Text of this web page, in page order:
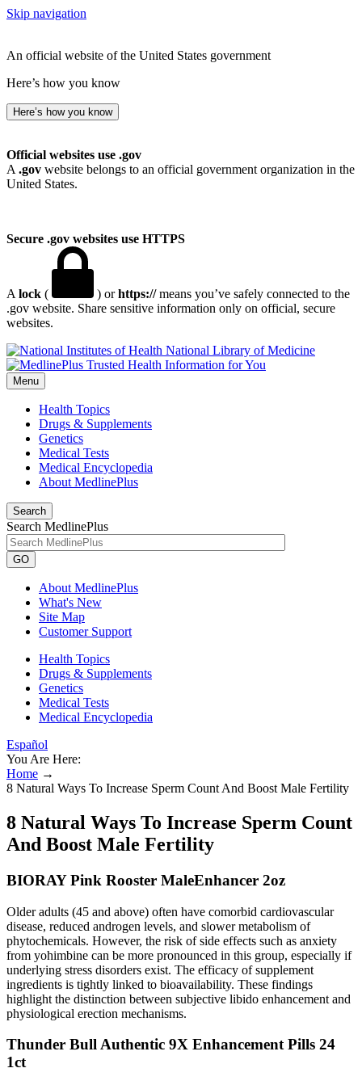
Skip navigation
An official website of the United States government
Here’s how you know
Here’s how you know
Official websites use .gov
A .gov website belongs to an official government organization in the
United States.
Secure .gov websites use HTTPS
A lock ( ) orhttps://means you’ve safely connected to the
.gov website. Share sensitive information only on official, secure
websites.
National Library of Medicine
Menu
Health Topics
Drugs & Supplements
Genetics
Medical Tests
Medical Encyclopedia
About MedlinePlus
Search
Search MedlinePlus
GO
About MedlinePlus
What's New
Site Map
Customer Support
Health Topics
Drugs & Supplements
Genetics
Medical Tests
Medical Encyclopedia
Español
You Are Here:
Home →
8 Natural Ways To Increase Sperm Count And Boost Male Fertility
8 Natural Ways To Increase Sperm Count
And Boost Male Fertility
BIORAY Pink Rooster MaleEnhancer 2oz
Older adults (45 and above) often have comorbid cardiovascular
disease, reduced androgen levels, and slower metabolism of
phytochemicals. However, the risk of side effects such as anxiety
from yohimbine can be more pronounced in this group, especially if
underlying stress disorders exist. The efficacy of supplement
ingredients is tightly linked to bioavailability. These findings
highlight the distinction between subjective libido enhancement and
physiological erection mechanisms.
Thunder Bull Authentic 9X Enhancement Pills 24
1ct